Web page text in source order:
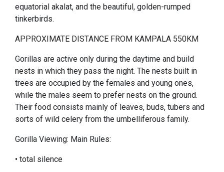
equatorial akalat, and the beautiful, golden-rumped
tinkerbirds.
APPROXIMATE DISTANCE FROM KAMPALA 550KM
Gorillas are active only during the daytime and build
nests in which they pass the night. The nests built in
trees are occupied by the females and young ones,
while the males seem to prefer nests on the ground.
Their food consists mainly of leaves, buds, tubers and
sorts of wild celery from the umbelliferous family.
Gorilla Viewing: Main Rules:
• total silence